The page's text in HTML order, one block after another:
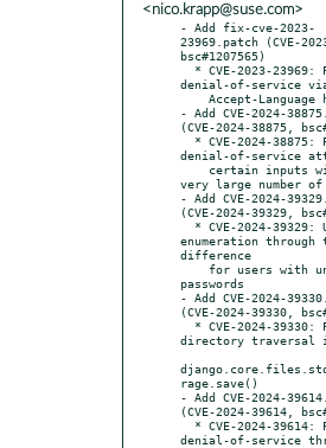
<nico.krapp@suse.com>
- Add fix-cve-2023-
23969.patch (CVE-
bsc#1207565)
denial-of-service
- Add CVE-2024-
(CVE-2024-38875,
denial-of-service
very large number of
- Add CVE-2024-
(CVE-2024-39329,
enumeration through
difference
passwords
- Add CVE-2024-
(CVE-2024-39330,
directory traversal
rage.save()
- Add CVE-2024-
(CVE-2024-39614,
denial-of-service